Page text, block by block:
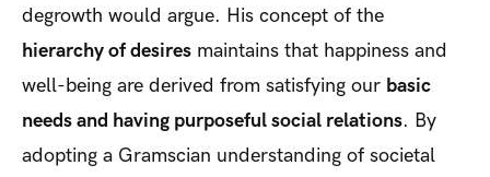
degrowth would argue. His concept of the
hierarchy of desires maintains that happiness and
well-being are derived from satisfying our basic
needs and having purposeful social relations. By
adopting a Gramscian understanding of societal